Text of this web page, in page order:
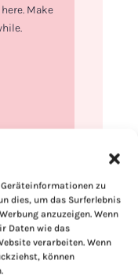
Geräteinformationen zu
dies, um das Surferlebnis
anzuzeigen. Wenn
Daten wie das
verarbeiten. Wenn
können
Make